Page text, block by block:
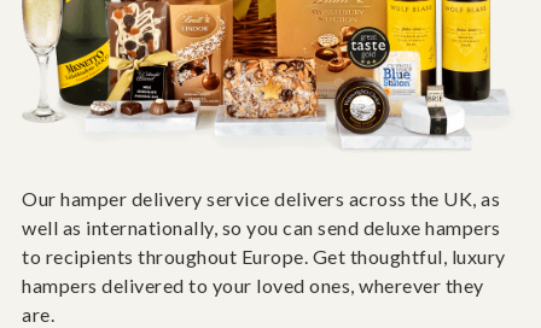
Our hamper delivery service delivers across the UK, as
well as internationally, so you can send deluxe hampers
to recipients throughout Europe. Get thoughtful, luxury
hampers delivered to your loved ones, wherever they
are.